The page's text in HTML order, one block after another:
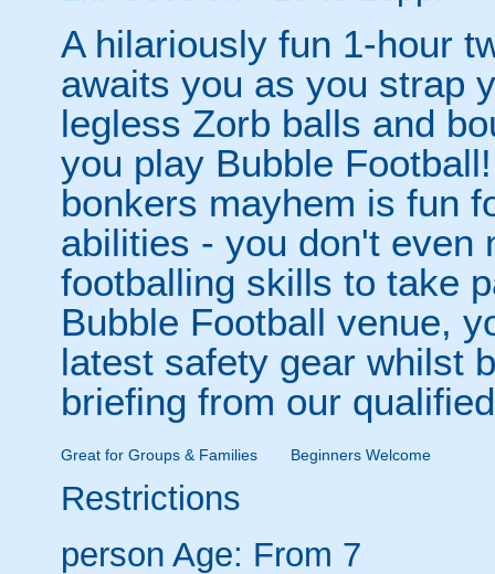
A hilariously fun 1-hour
awaits you as you strap
legless Zorb balls and
you play Bubble
bonkers mayhem is fun
abilities - you don't even
footballing skills to take
Bubble Football venue,
latest safety gear whilst
briefing from our
Great for Groups & Families Beginners Welcome
Restrictions
person Age: From 7